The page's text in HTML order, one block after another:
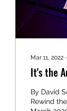
Mar 11, 2022 ∙
It's the
By David
Rewind